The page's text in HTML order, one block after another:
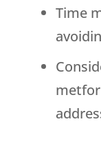
Time